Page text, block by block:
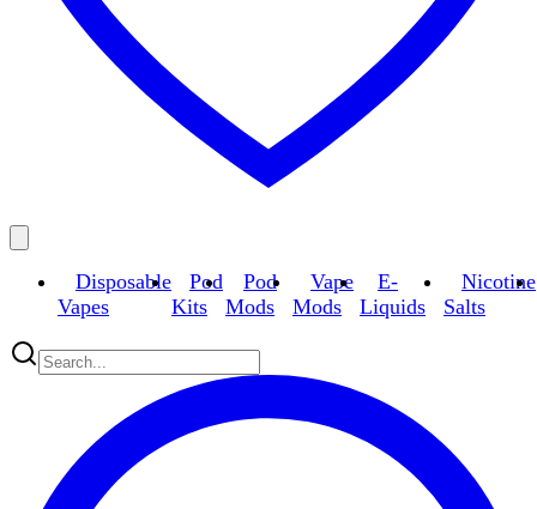
Disposable
Vapes
Pod
Kits
Pod
Mods
Vape
Mods
E-
Liquids
Nicotine
Salts